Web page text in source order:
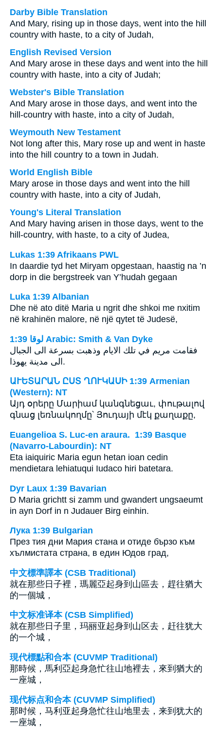
Darby Bible Translation
And Mary, rising up in those days, went into the hill
country with haste, to a city of Judah,
English Revised Version
And Mary arose in these days and went into the hill
country with haste, into a city of Judah;
Webster's Bible Translation
And Mary arose in those days, and went into the
hill-country with haste, into a city of Judah,
Weymouth New Testament
Not long after this, Mary rose up and went in haste
into the hill country to a town in Judah.
World English Bible
Mary arose in those days and went into the hill
country with haste, into a city of Judah,
Young's Literal Translation
And Mary having arisen in those days, went to the
hill-country, with haste, to a city of Judea,
Lukas 1:39 Afrikaans PWL
In daardie tyd het Miryam opgestaan, haastig na ’n
dorp in die bergstreek van Y’hudah gegaan
Luka 1:39 Albanian
Dhe në ato ditë Maria u ngrit dhe shkoi me nxitim
në krahinën malore, në një qytet të Judesë,
ﻟﻮﻗﺎ 1:39 Arabic: Smith & Van Dyke
فقامت مريم في تلك الايام وذهبت بسرعة الى الجبال
الى مدينة يهوذا.
ԱՒԵՏԱՐԱՆ ԸՍՏ ՂՈՒԿԱՍԻ 1:39 Armenian
(Western): NT
Այդ օրերը Մարիամ կանգնեցաւ, փութալով
գնաց լեռնակողմը՝ Յուդայի մէկ քաղաքը,
Euangelioa S. Luc-en araura. 1:39 Basque
(Navarro-Labourdin): NT
Eta iaiquiric Maria egun hetan ioan cedin
mendietara lehiatuqui Iudaco hiri batetara.
Dyr Laux 1:39 Bavarian
D Maria grichtt si zamm und gwandert ungsaeumt
in ayn Dorf in n Judauer Birg einhin.
Лука 1:39 Bulgarian
През тия дни Мария стана и отиде бързо към
хълмистата страна, в един Юдов град,
中文標準譯本 (CSB Traditional)
就在那些日子裡，瑪麗亞起身到山區去，趕往猶大
的一個城，
中文标准译本 (CSB Simplified)
就在那些日子里，玛丽亚起身到山区去，赶往犹大
的一个城，
現代標點和合本 (CUVMP Traditional)
那時候，馬利亞起身急忙往山地裡去，來到猶大的
一座城，
现代标点和合本 (CUVMP Simplified)
那时候，马利亚起身急忙往山地里去，来到犹大的
一座城，